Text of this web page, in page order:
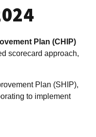
Plan (CHIP)
scorecard approach,
Plan (SHIP),
to implement